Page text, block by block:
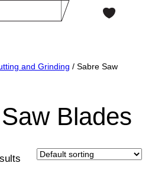
and Grinding / Sabre Saw
Blades